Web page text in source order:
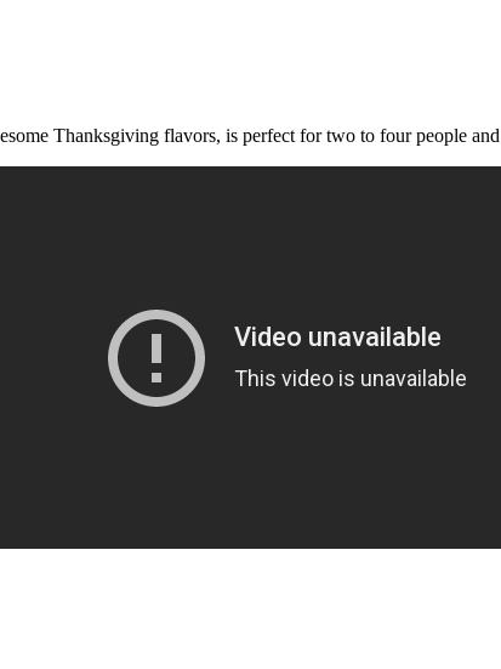
Thanksgiving flavors, is perfect for two to four people